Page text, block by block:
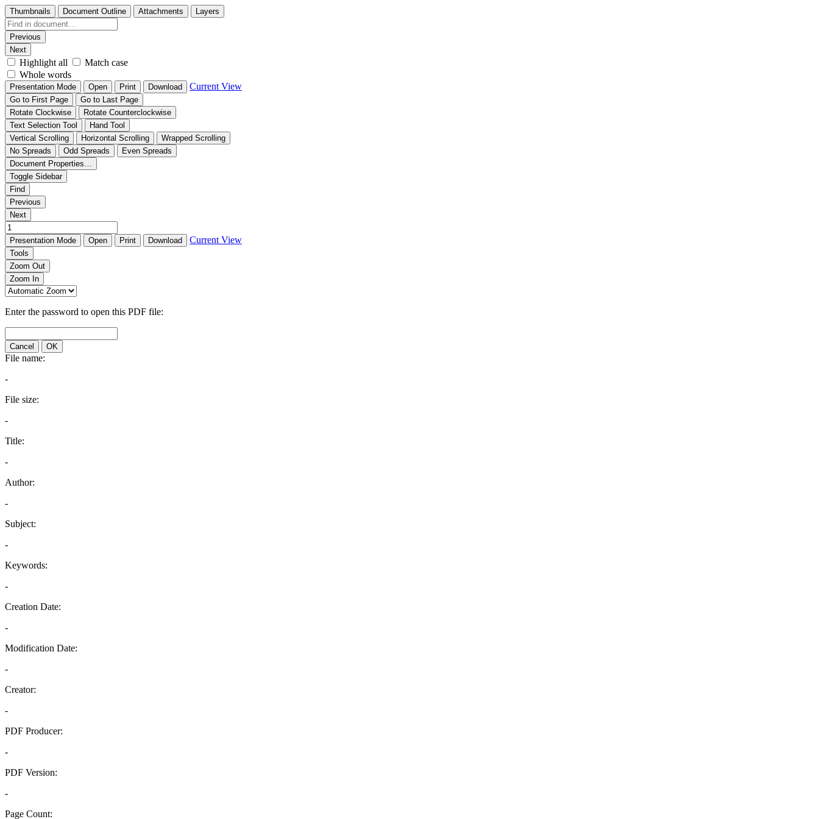
Thumbnails Document Outline Attachments Layers
Previous
Next
Highlight all
Match case
Whole words
Presentation Mode Open Print Download Current View
Go to First Page
Go to Last Page
Rotate Clockwise
Rotate Counterclockwise
Text Selection Tool
Hand Tool
Vertical Scrolling
Horizontal Scrolling
Wrapped Scrolling
No Spreads
Odd Spreads
Even Spreads
Document Properties…
Toggle Sidebar
Find
Previous
Next
Presentation Mode Open Print Download Current View
Tools
Zoom Out
Zoom In
Enter the password to open this PDF file:
Cancel OK
File name:
-
File size:
-
Title:
-
Author:
-
Subject:
-
Keywords:
-
Creation Date:
-
Modification Date:
-
Creator:
-
PDF Producer:
-
PDF Version:
-
Page Count: